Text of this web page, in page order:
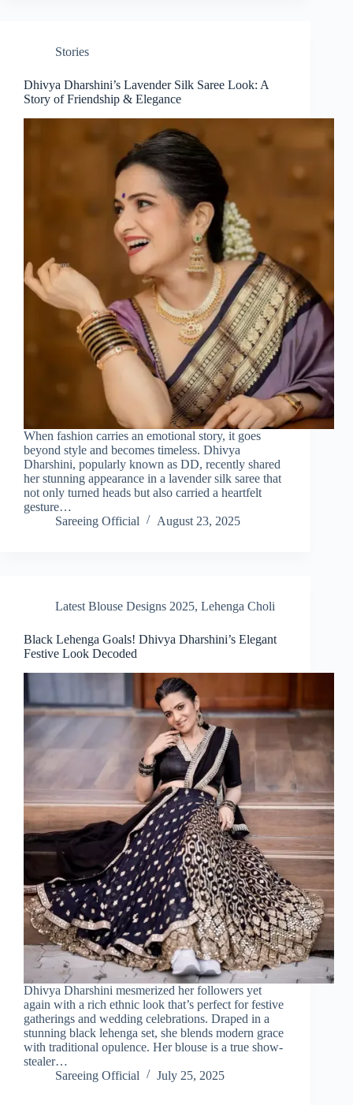
Stories
Dhivya Dharshini’s Lavender Silk Saree Look: A
Story of Friendship & Elegance
When fashion carries an emotional story, it goes
beyond style and becomes timeless. Dhivya
Dharshini, popularly known as DD, recently shared
her stunning appearance in a lavender silk saree that
not only turned heads but also carried a heartfelt
gesture…
Sareeing Official
August 23, 2025
Latest Blouse Designs 2025, Lehenga Choli
Black Lehenga Goals! Dhivya Dharshini’s Elegant
Festive Look Decoded
Dhivya Dharshini mesmerized her followers yet
again with a rich ethnic look that’s perfect for festive
gatherings and wedding celebrations. Draped in a
stunning black lehenga set, she blends modern grace
with traditional opulence. Her blouse is a true show-
stealer…
Sareeing Official
July 25, 2025